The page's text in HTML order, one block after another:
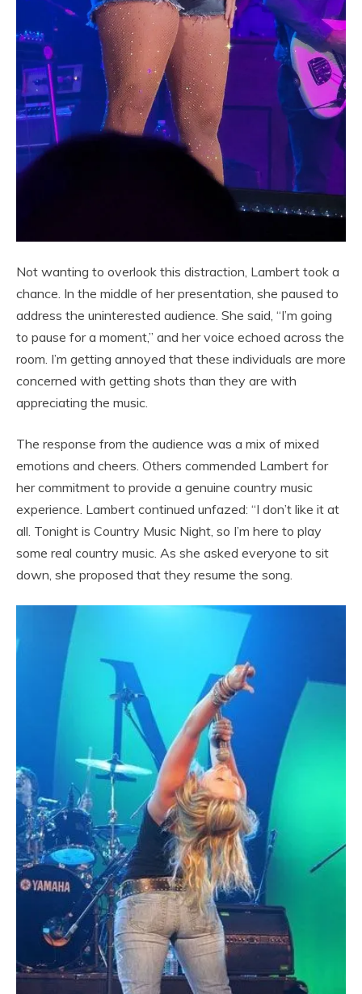
Not wanting to overlook this distraction, Lambert took a
chance. In the middle of her presentation, she paused to
address the uninterested audience. She said, “I’m going
to pause for a moment,” and her voice echoed across the
room. I’m getting annoyed that these individuals are more
concerned with getting shots than they are with
appreciating the music.
The response from the audience was a mix of mixed
emotions and cheers. Others commended Lambert for
her commitment to provide a genuine country music
experience. Lambert continued unfazed: “I don’t like it at
all. Tonight is Country Music Night, so I’m here to play
some real country music. As she asked everyone to sit
down, she proposed that they resume the song.